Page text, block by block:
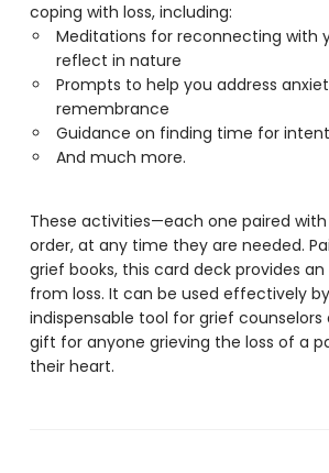
coping with loss, including:
Meditations for reconnecting with
reflect in nature
Prompts to help you address
remembrance
Guidance on finding time for
And much more.
These activities—each one paired
order, at any time they are needed.
grief books, this card deck provides
from loss. It can be used effectively
indispensable tool for grief
gift for anyone grieving the loss of a
their heart.